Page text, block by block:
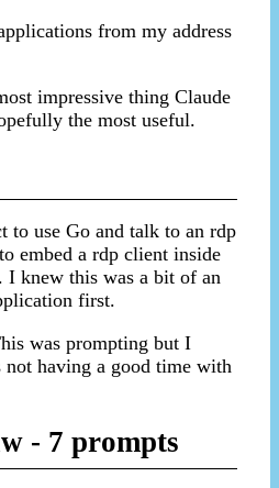
from my address
impressive thing Claude
the most useful.
to use Go and talk to an rdp
embed a rdp client inside
knew this was a bit of an
first.
was prompting but I
having a good time with
- 7 prompts